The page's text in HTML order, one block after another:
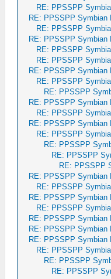
RE: PPSSPP
RE: PPSSPP Symbian
RE: PPSSPP
RE: PPSSPP Symbian
RE: PPSSPP
RE: PPSSPP
RE: PPSSPP Symbian
RE: PPSSPP
RE: PPSSPP
RE: PPSSPP Symbian
RE: PPSSPP
RE: PPSSPP Symbian
RE: PPSSPP
RE: PPSSPP
RE: PPSSPP
RE: PPSSPP
RE: PPSSPP Symbian
RE: PPSSPP
RE: PPSSPP Symbian
RE: PPSSPP
RE: PPSSPP Symbian
RE: PPSSPP Symbian
RE: PPSSPP Symbian
RE: PPSSPP
RE: PPSSPP
RE: PPSSPP